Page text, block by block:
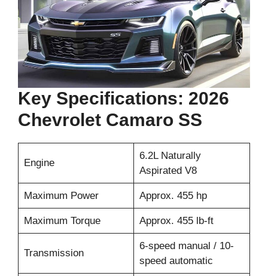
Key Specifications: 2026
Chevrolet Camaro SS
Engine
6.2L Naturally
Aspirated V8
Maximum Power Approx. 455 hp
Maximum Torque Approx. 455 lb-ft
Transmission
6-speed manual / 10-
speed automatic